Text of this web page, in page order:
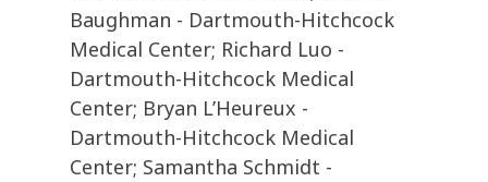
Baughman - Dartmouth-Hitchcock
Medical Center; Richard Luo -
Dartmouth-Hitchcock Medical
Center; Bryan L’Heureux -
Dartmouth-Hitchcock Medical
Center; Samantha Schmidt -